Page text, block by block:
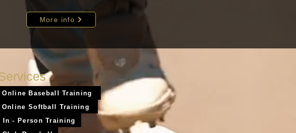
More info
Online Baseball Training
Online Softball Training
In - Person Training